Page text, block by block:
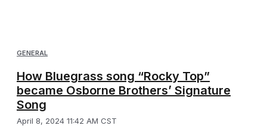
GENERAL
How Bluegrass song “Rocky Top”
became Osborne Brothers’ Signature
Song
April 8, 2024 11:42 AM CST